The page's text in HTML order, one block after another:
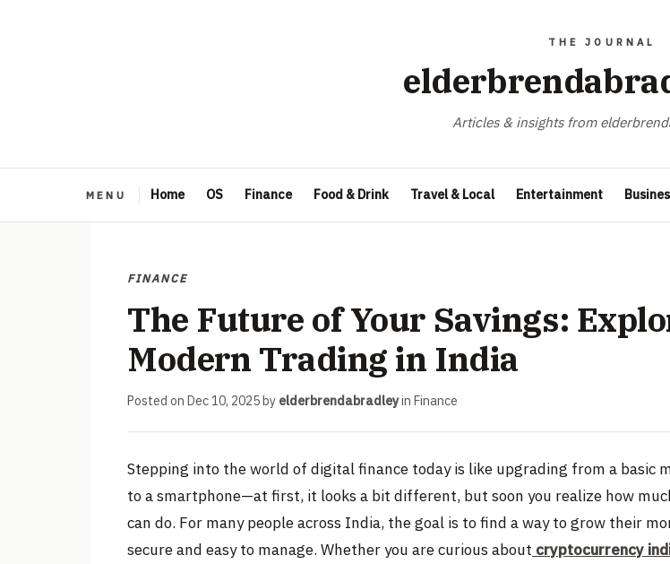
Articles & insights from
Home OS Finance Food & Drink Travel & Local Entertainment
FINANCE
The Future of Your Savings:
Modern Trading in India
Posted on Dec 10, 2025by elderbrendabradleyin Finance
Stepping into the world of digital finance today is like upgrading from a basic
to a smartphone—at first, it looks a bit different, but soon you realize how
can do. For many people across India, the goal is to find a way to grow their
secure and easy to manage. Whether you are curious about cryptocurrency